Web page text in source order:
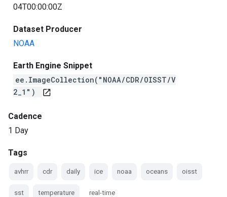
04T00:00:00Z
Dataset Producer
NOAA
Earth Engine Snippet
ee.ImageCollection("NOAA/CDR/OISST/V
2_1")
open_in_new
Cadence
1 Day
Tags
avhrr cdr daily ice noaa oceans oisst
sst temperature real-time